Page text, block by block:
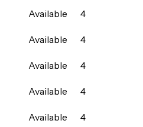
Available
4
Available
4
Available
4
Available
4
Available 4